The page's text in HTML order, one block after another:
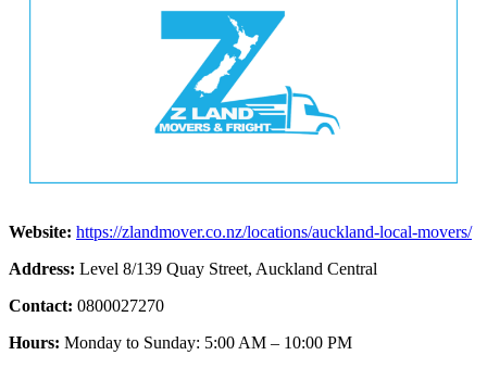
Website: https://zlandmover.co.nz/locations/auckland-local-movers/
Address: Level 8/139 Quay Street, Auckland Central
Contact: 0800027270
Hours: Monday to Sunday: 5:00 AM – 10:00 PM